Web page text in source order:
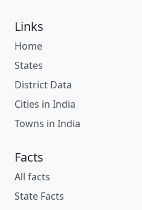
Links
Home
States
District Data
Cities in India
Towns in India
Facts
All facts
State Facts